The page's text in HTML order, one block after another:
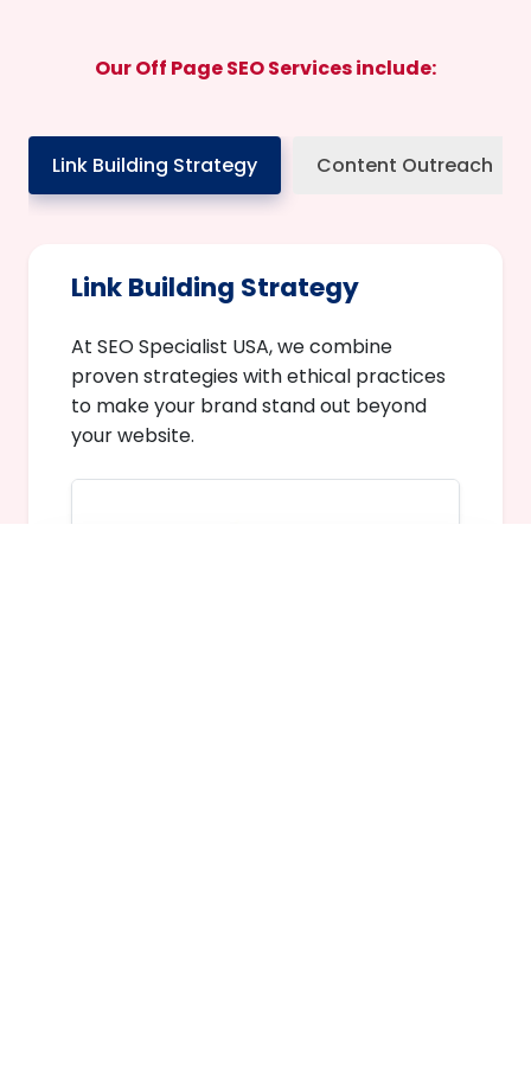
Our Off Page SEO Services include:
Link Building Strategy Content Outreach
Link Building Strategy
At SEO Specialist USA, we combine
proven strategies with ethical practices
to make your brand stand out beyond
your website.